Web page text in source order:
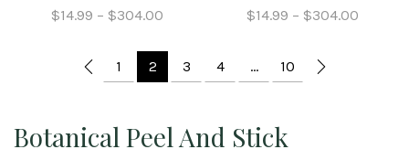
$14.99 – $304.00
$14.99 – $304.00
1 2 3 4 … 10
Botanical Peel And Stick